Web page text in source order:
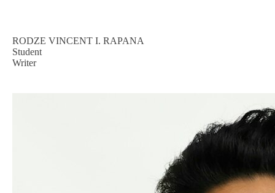
RODZE VINCENT I. RAPANA
Student
Writer